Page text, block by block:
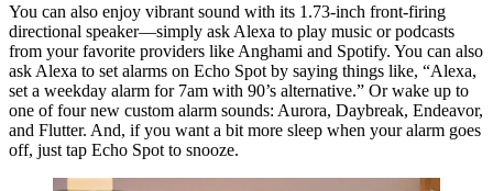
You can also enjoy vibrant sound with its 1.73-inch front-firing
directional speaker—simply ask Alexa to play music or podcasts
from your favorite providers like Anghami and Spotify. You can also
ask Alexa to set alarms on Echo Spot by saying things like, “Alexa,
set a weekday alarm for 7am with 90’s alternative.” Or wake up to
one of four new custom alarm sounds: Aurora, Daybreak, Endeavor,
and Flutter. And, if you want a bit more sleep when your alarm goes
off, just tap Echo Spot to snooze.